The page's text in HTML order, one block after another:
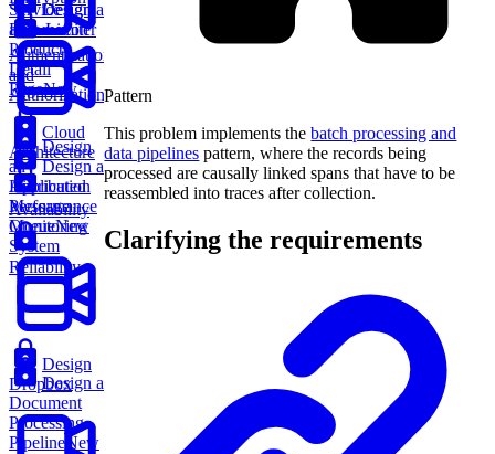
Authentication
and
Authorization
Cloud
Architecture
Availability
Reliability
Design
an Amazon
Product
Detail
PageNew
Design a
Rate Limiter
Design a
Distributed
Message
QueueNew
Design
Dropbox
Service
Design
an
Application
Performance
Monitoring
System
Design a
Document
Processing
Pipeline New
Pattern
This problem implements thebatch processing and
data pipelines pattern, where the records being
processed are causally linked spans that have to be
reassembled into traces after collection.
Clarifying the requirements